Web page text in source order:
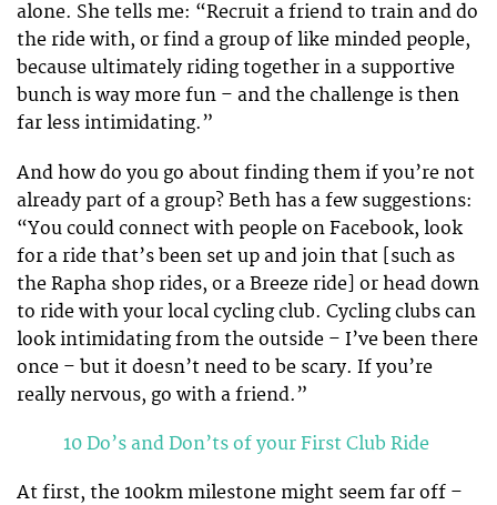
alone. She tells me: “Recruit a friend to train and do
the ride with, or find a group of like minded people,
because ultimately riding together in a supportive
bunch is way more fun – and the challenge is then
far less intimidating.”
And how do you go about finding them if you’re not
already part of a group? Beth has a few suggestions:
“You could connect with people on Facebook, look
for a ride that’s been set up and join that [such as
the Rapha shop rides, or a Breeze ride] or head down
to ride with your local cycling club. Cycling clubs can
look intimidating from the outside – I’ve been there
once – but it doesn’t need to be scary. If you’re
really nervous, go with a friend.”
10 Do’s and Don’ts of your First Club Ride
At first, the 100km milestone might seem far off –